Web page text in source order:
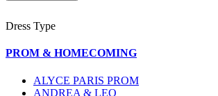
Dress Type
PROM & HOMECOMING
ALYCE PARIS PROM
ANDREA & LEO